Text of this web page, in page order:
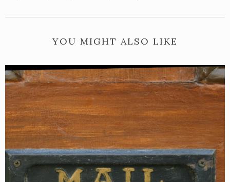
YOU MIGHT ALSO LIKE